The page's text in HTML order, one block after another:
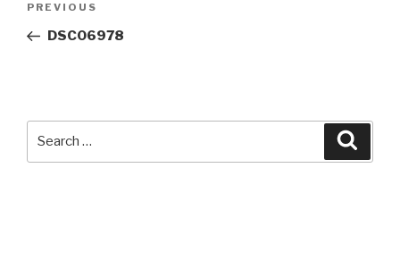
Previous
Post
PREVIOUS
DSC06978